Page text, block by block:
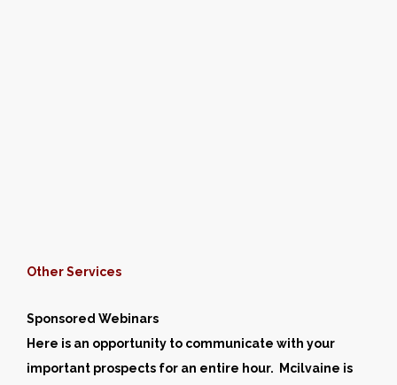
Other Services
Sponsored Webinars
Here is an opportunity to communicate with your
important prospects for an entire hour. Mcilvaine is